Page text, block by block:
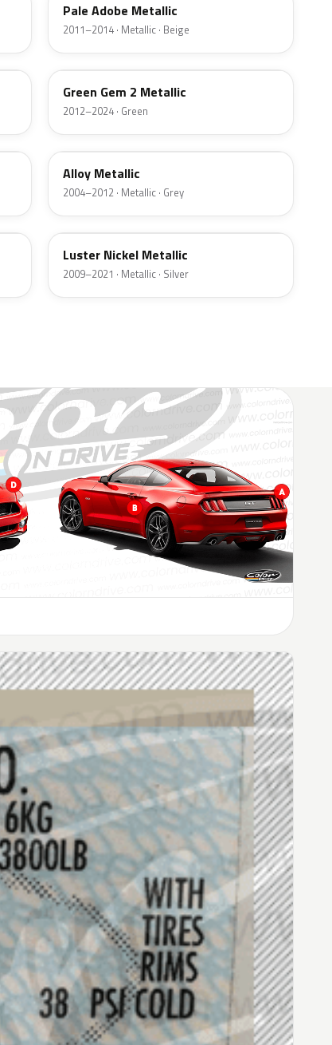
Pale Adobe Metallic
2011–2014 · Metallic · Beige
W6
Green Gem 2 Metallic
2012–2024 · Green
G5
Alloy Metallic
2004–2012 · Metallic · Grey
9PGG
Luster Nickel Metallic
2009–2021 · Metallic · Silver